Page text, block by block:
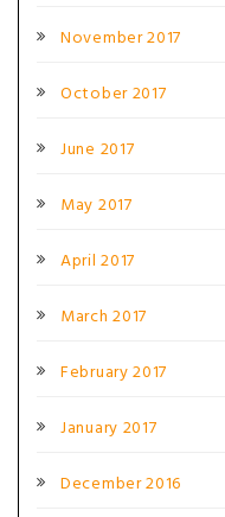
November 2017
October 2017
June 2017
May 2017
April 2017
March 2017
February 2017
January 2017
December 2016